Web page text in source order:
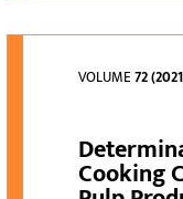
VOLUME72
Cooking